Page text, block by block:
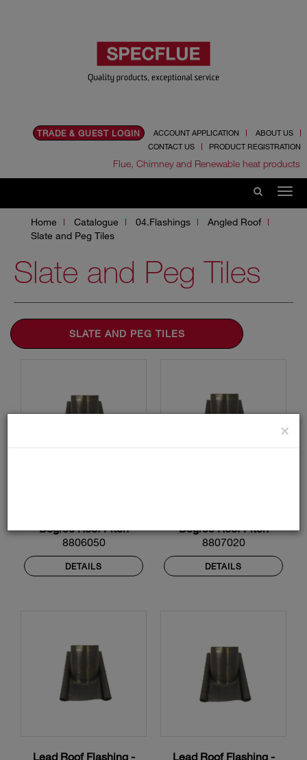
TRADE & GUEST LOGIN ACCOUNT APPLICATION
ABOUT US
CONTACT US
PRODUCT REGISTRATION
Flue, Chimney and Renewable heat products
Home Catalogue 04.Flashings
Angled Roof
Slate and Peg Tiles
Slate and Peg Tiles
SLATE AND PEG TILES
Degree Roof Pitch
8806050
DETAILS
Degree Roof Pitch
8807020
DETAILS
Lead Roof Flashing -
Lead Roof Flashing -
×